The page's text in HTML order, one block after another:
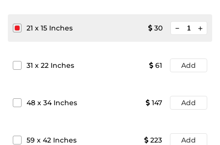
21 x 15 Inches 30 add
31 x 22 Inches 61 Add
48 x 34Inches 147 Add
59 x 42 Inches 223 Add